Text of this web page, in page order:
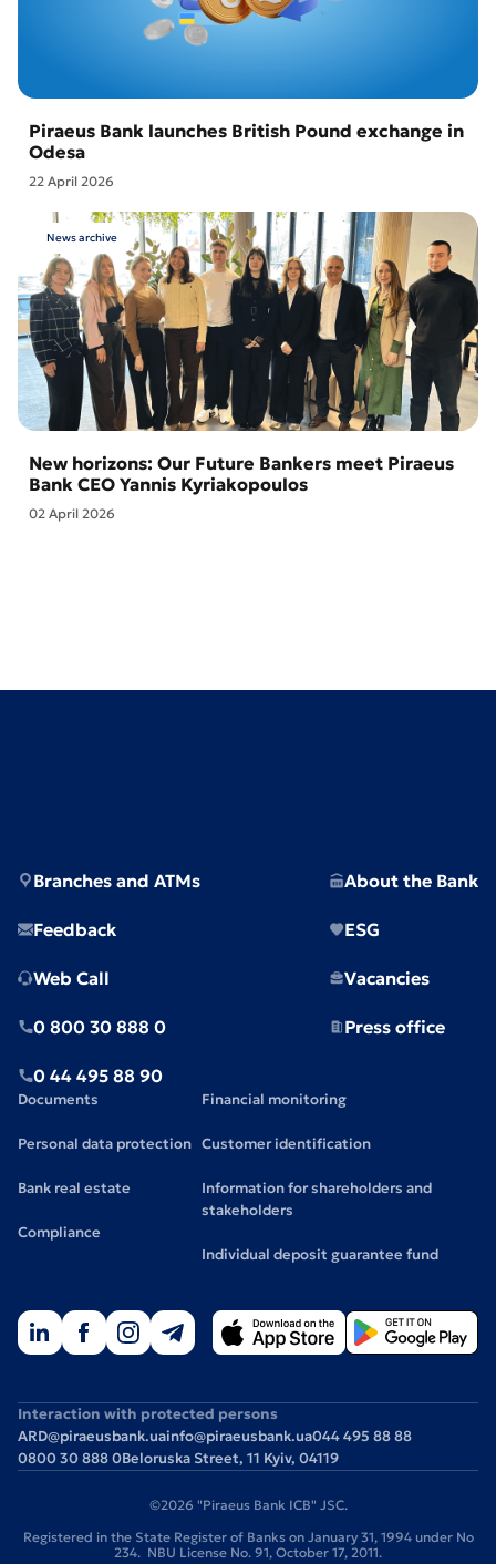
Piraeus Bank launches British Pound exchange in
Odesa
22 April 2026
News archive
New horizons: Our Future Bankers meet Piraeus
Bank CEO Yannis Kyriakopoulos
02 April 2026
Branches and ATMs
Feedback
Web Call
0 800 30 888 0
0 44 495 88 90
About the Bank
ESG
Vacancies
Press office
Documents
Personal data protection
Bank real estate
Compliance
Financial monitoring
Customer identification
Information for shareholders and
stakeholders
Individual deposit guarantee fund
Interaction with protected persons
ARD@piraeusbank.uainfo@piraeusbank.ua044 495 88 88
0800 30 888 0Beloruska Street, 11 Kyiv, 04119
©2026 "Piraeus Bank ICB" JSC.
Registered in the State Register of Banks on January 31, 1994 under No
234. NBU License No. 91, October 17, 2011.